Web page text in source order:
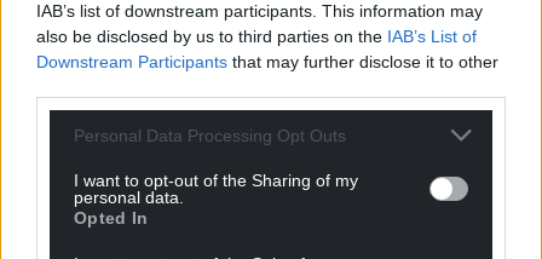
IAB’s list of downstream participants. This information may
also be disclosed by us to third parties on the IAB’s List of
Downstream Participants that may further disclose it to other
Personal Data Processing Opt Outs
I want to opt-out of the Sharing of my
personal data.
Opted In
can help us create an independent, not-for-
profit, national news service for the people of